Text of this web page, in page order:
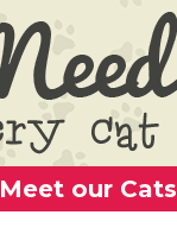
Meet our Cats